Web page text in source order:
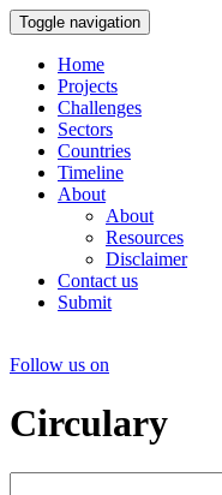
Toggle navigation
Home
Projects
Challenges
Sectors
Countries
Timeline
About
About
Resources
Disclaimer
Contact us
Submit
Follow us on
Circulary